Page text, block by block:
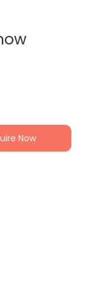
Now